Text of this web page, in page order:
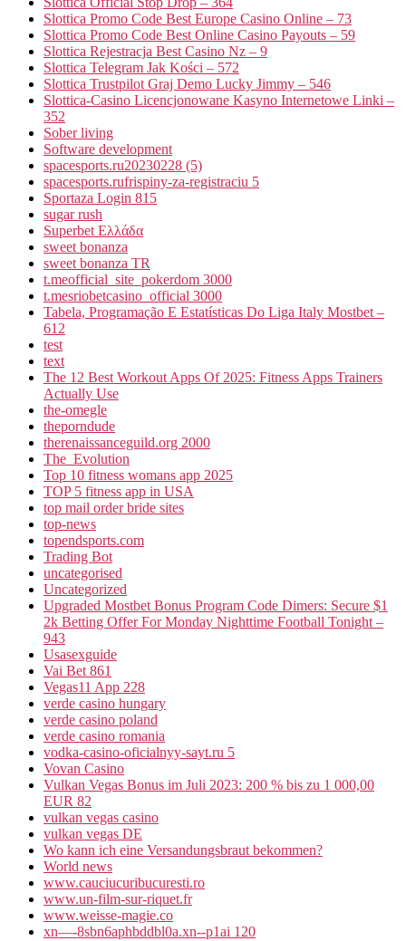
Slottica Promo Code Best Europe Casino Online – 73
Slottica Promo Code Best Online Casino Payouts – 59
Slottica Rejestracja Best Casino Nz – 9
Slottica Telegram Jak Kości – 572
Slottica Trustpilot Graj Demo Lucky Jimmy – 546
Slottica-Casino Licencjonowane Kasyno Internetowe Linki –
352
Sober living
Software development
spacesports.ru20230228 (5)
spacesports.rufrispiny-za-registraciu 5
Sportaza Login 815
sugar rush
Superbet Ελλάδα
sweet bonanza
sweet bonanza TR
t.meofficial_site_pokerdom 3000
t.mesriobetcasino_official 3000
Tabela, Programação E Estatísticas Do Liga Italy Mostbet –
612
test
text
The 12 Best Workout Apps Of 2025: Fitness Apps Trainers
Actually Use
the-omegle
theporndude
therenaissanceguild.org 2000
The_Evolution
Top 10 fitness womans app 2025
TOP 5 fitness app in USA
top mail order bride sites
top-news
topendsports.com
Trading Bot
uncategorised
Uncategorized
Upgraded Mostbet Bonus Program Code Dimers: Secure $1
2k Betting Offer For Monday Nighttime Football Tonight –
943
Usasexguide
Vai Bet 861
Vegas11 App 228
verde casino hungary
verde casino poland
verde casino romania
vodka-casino-oficialnyy-sayt.ru 5
Vovan Casino
Vulkan Vegas Bonus im Juli 2023: 200 % bis zu 1 000,00
EUR 82
vulkan vegas casino
vulkan vegas DE
Wo kann ich eine Versandungsbraut bekommen?
World news
www.cauciucuribucuresti.ro
www.un-film-sur-riquet.fr
www.weisse-magie.co
xn—-8sbn6aphbddbl0a.xn--p1ai 120